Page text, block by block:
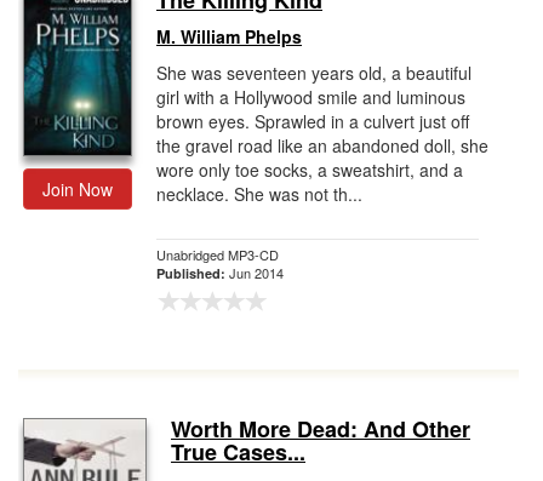
Join Now
M. William Phelps
She was seventeen years old, a beautiful
girl with a Hollywood smile and luminous
brown eyes. Sprawled in a culvert just off
the gravel road like an abandoned doll, she
wore only toe socks, a sweatshirt, and a
necklace. She was not th...
Unabridged MP3-CD
Published: Jun 2014
Worth More Dead: And Other
True Cases...